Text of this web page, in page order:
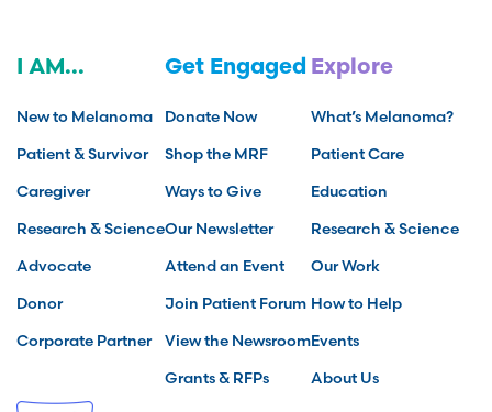
I AM...
New to Melanoma
Patient & Survivor
Caregiver
Research & Science
Advocate
Donor
Corporate Partner
Get Engaged
Donate Now
Shop the MRF
Ways to Give
Our Newsletter
Attend an Event
Join Patient Forum
View the Newsroom
Grants & RFPs
Explore
What’s Melanoma?
Patient Care
Education
Research & Science
Our Work
How to Help
Events
About Us